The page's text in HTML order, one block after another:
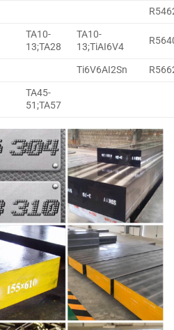
TA10-
13;TA28
TA10-
13;TiAI6V4
Ti6V6AI2Sn
TA45-
51;TA57